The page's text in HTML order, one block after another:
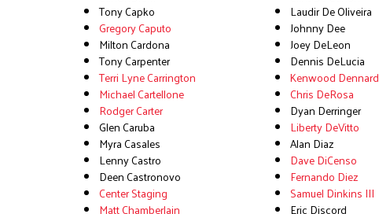
Tony Capko
Gregory Caputo
Milton Cardona
Tony Carpenter
Terri Lyne Carrington
Michael Cartellone
Rodger Carter
Glen Caruba
Myra Casales
Lenny Castro
Deen Castronovo
Center Staging
Matt Chamberlain
Laudir De Oliveira
Johnny Dee
Joey DeLeon
Dennis DeLucia
Kenwood Dennard
Chris DeRosa
Dyan Derringer
Liberty DeVitto
Alan Diaz
Dave DiCenso
Fernando Diez
Samuel Dinkins III
Eric Discord